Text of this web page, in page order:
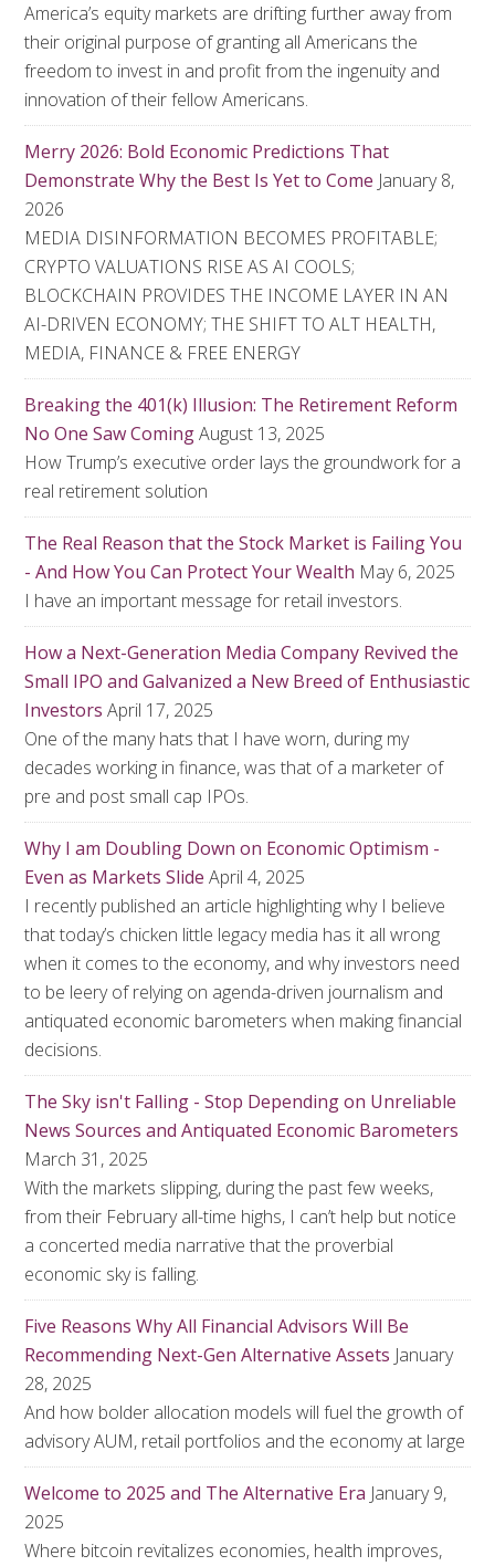
America’s equity markets are drifting further away from
their original purpose of granting all Americans the
freedom to invest in and profit from the ingenuity and
innovation of their fellow Americans.
Merry 2026: Bold Economic Predictions That
Demonstrate Why the Best Is Yet to Come January 8,
2026
MEDIA DISINFORMATION BECOMES PROFITABLE;
CRYPTO VALUATIONS RISE AS AI COOLS;
BLOCKCHAIN PROVIDES THE INCOME LAYER IN AN
AI-DRIVEN ECONOMY; THE SHIFT TO ALT HEALTH,
MEDIA, FINANCE & FREE ENERGY
Breaking the 401(k) Illusion: The Retirement Reform
No One Saw ComingAugust 13, 2025
How Trump’s executive order lays the groundwork for a
real retirement solution
The Real Reason that the Stock Market is Failing You
- And How You Can Protect Your Wealth May 6, 2025
I have an important message for retail investors.
How a Next-Generation Media Company Revived the
Small IPO and Galvanized a New Breed of Enthusiastic
Investors April 17, 2025
One of the many hats that I have worn, during my
decades working in finance, was that of a marketer of
pre and post small cap IPOs.
Why I am Doubling Down on Economic Optimism -
Even as Markets Slide April 4, 2025
I recently published an article highlighting why I believe
that today’s chicken little legacy media has it all wrong
when it comes to the economy, and why investors need
to be leery of relying on agenda-driven journalism and
antiquated economic barometers when making financial
decisions.
The Sky isn't Falling - Stop Depending on Unreliable
News Sources and Antiquated Economic Barometers
March 31, 2025
With the markets slipping, during the past few weeks,
from their February all-time highs, I can’t help but notice
a concerted media narrative that the proverbial
economic sky is falling.
Five Reasons Why All Financial Advisors Will Be
Recommending Next-Gen Alternative Assets January
28, 2025
And how bolder allocation models will fuel the growth of
advisory AUM, retail portfolios and the economy at large
Welcome to 2025 and The Alternative Era January 9,
2025
Where bitcoin revitalizes economies, health improves,